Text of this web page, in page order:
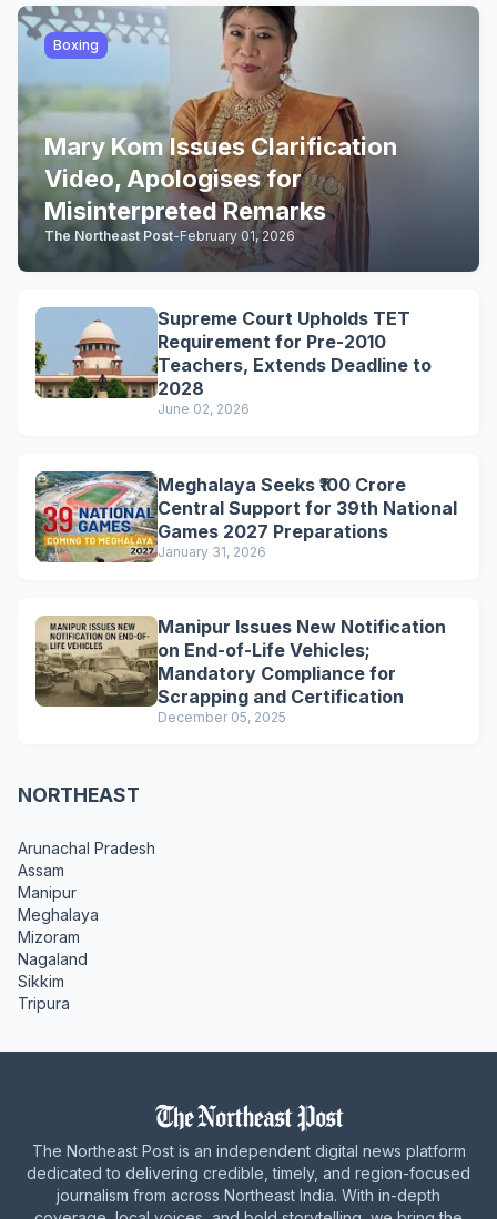
Boxing
Mary Kom Issues Clarification
Video, Apologises for
Misinterpreted Remarks
The Northeast Post-February 01, 2026
Supreme Court Upholds TET
Requirement for Pre-2010
Teachers, Extends Deadline to
2028
June 02, 2026
Meghalaya Seeks ₹100 Crore
Central Support for 39th National
Games 2027 Preparations
January 31, 2026
Manipur Issues New Notification
on End-of-Life Vehicles;
Mandatory Compliance for
Scrapping and Certification
December 05, 2025
NORTHEAST
Arunachal Pradesh
Assam
Manipur
Meghalaya
Mizoram
Nagaland
Sikkim
Tripura
The Northeast Post is an independent digital news platform
dedicated to delivering credible, timely, and region-focused
journalism from across Northeast India. With in-depth